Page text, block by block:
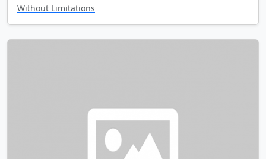
Without Limitations